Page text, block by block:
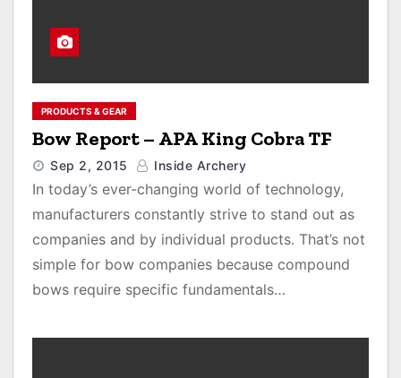
PRODUCTS & GEAR
Bow Report – APA King Cobra TF
Sep 2, 2015 Inside Archery
In today’s ever-changing world of technology,
manufacturers constantly strive to stand out as
companies and by individual products. That’s not
simple for bow companies because compound
bows require specific fundamentals…